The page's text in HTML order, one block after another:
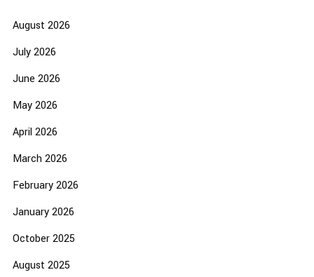
August 2026
July 2026
June 2026
May 2026
April 2026
March 2026
February 2026
January 2026
October 2025
August 2025